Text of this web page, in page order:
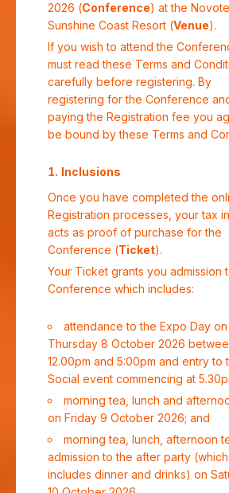
2026 (Conference) at the
Sunshine Coast Resort (Venue).
If you wish to attend the
must read these Terms and
carefully before registering. By
registering for the Conference
paying the Registration fee you
be bound by these Terms and
Inclusions
Once you have completed the
Registration processes, your tax
acts as proof of purchase for the
Conference (Ticket).
Your Ticket grants you admission
Conference which includes:
attendance to the Expo Day on
Thursday 8 October 2026
12.00pm and 5:00pm and entry to
Social event commencing at
morning tea, lunch and
on Friday 9 October 2026; and
morning tea, lunch, afternoon
admission to the after party (which
includes dinner and drinks) on